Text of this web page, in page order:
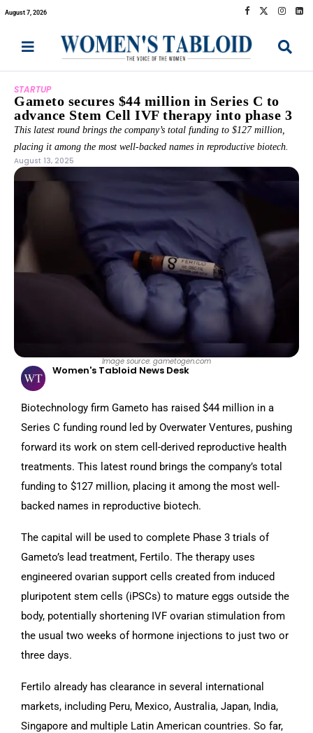
August 7, 2026
STARTUP
Gameto secures $44 million in Series C to
advance Stem Cell IVF therapy into phase 3
This latest round brings the company’s total funding to $127 million,
placing it among the most well-backed names in reproductive biotech.
August 13, 2025
Image source: gametogen.com
Women's Tabloid News Desk
Biotechnology firm Gameto has raised $44 million in a
Series C funding round led by Overwater Ventures, pushing
forward its work on stem cell-derived reproductive health
treatments. This latest round brings the company’s total
funding to $127 million, placing it among the most well-
backed names in reproductive biotech.
The capital will be used to complete Phase 3 trials of
Gameto’s lead treatment, Fertilo. The therapy uses
engineered ovarian support cells created from induced
pluripotent stem cells (iPSCs) to mature eggs outside the
body, potentially shortening IVF ovarian stimulation from
the usual two weeks of hormone injections to just two or
three days.
Fertilo already has clearance in several international
markets, including Peru, Mexico, Australia, Japan, India,
Singapore and multiple Latin American countries. So far,